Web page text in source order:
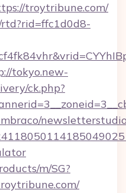
troytribune.com/
rtd?rid=ffc1d0d8-
tokyo.new-
ck.php?
m/SG?